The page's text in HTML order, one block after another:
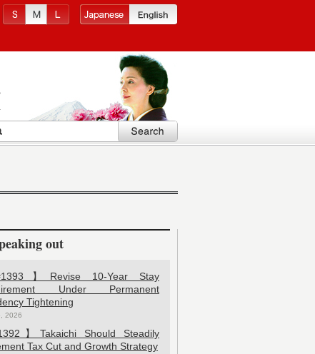
out
】Revise 10-Year Stay
Under Permanent
Tightening
2026
】Takaichi Should Steadily
Tax Cut and Growth Strategy